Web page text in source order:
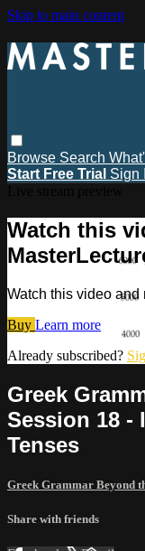
Skip to main content
Browse Search
Start Free Trial Sign
Watch this
Watch this video and
Buy Learn more
Already subscribed?
Greek
Session 18
Tenses
Greek Grammar Beyond
Share with friends